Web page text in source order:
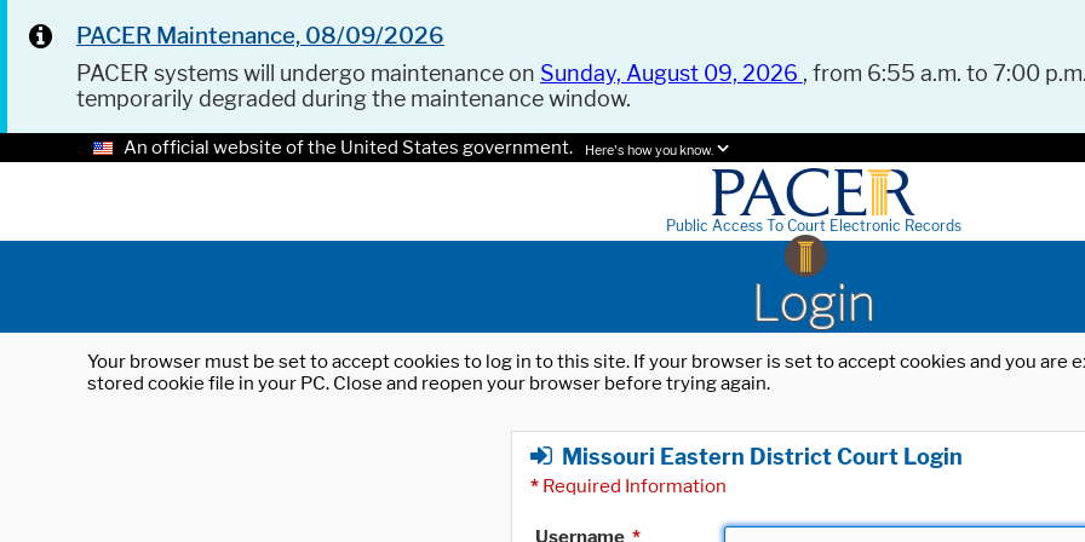
PACER Maintenance, 08/09/2026
PACER systems will undergo maintenance on Sunday, August 09, 2026 , from 6:55 a.m. to 7:00
temporarily degraded during the maintenance window.
An official website of the United States government. Here's how you know.
Public Access To Court Electronic Records
Login
Your browser must be set to accept cookies to log in to this site. If your browser is set to accept cookies and you
stored cookie file in your PC. Close and reopen your browser before trying again.
Missouri Eastern District Court Login
* Required Information
Username *